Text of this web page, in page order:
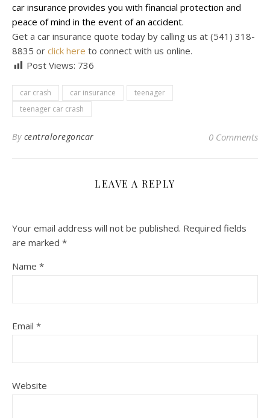
car insurance provides you with financial protection and
peace of mind in the event of an accident.
Get a car insurance quote today by calling us at (541) 318-
8835 or click here to connect with us online.
Post Views: 736
car crash car insurance
teenager
teenager car crash
By centraloregoncar 0 Comments
LEAVE A REPLY
Your email address will not be published. Required fields
are marked *
Name *
Email *
Website